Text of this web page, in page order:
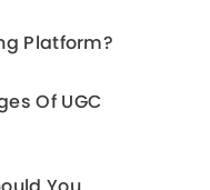
Platform?
Of UGC